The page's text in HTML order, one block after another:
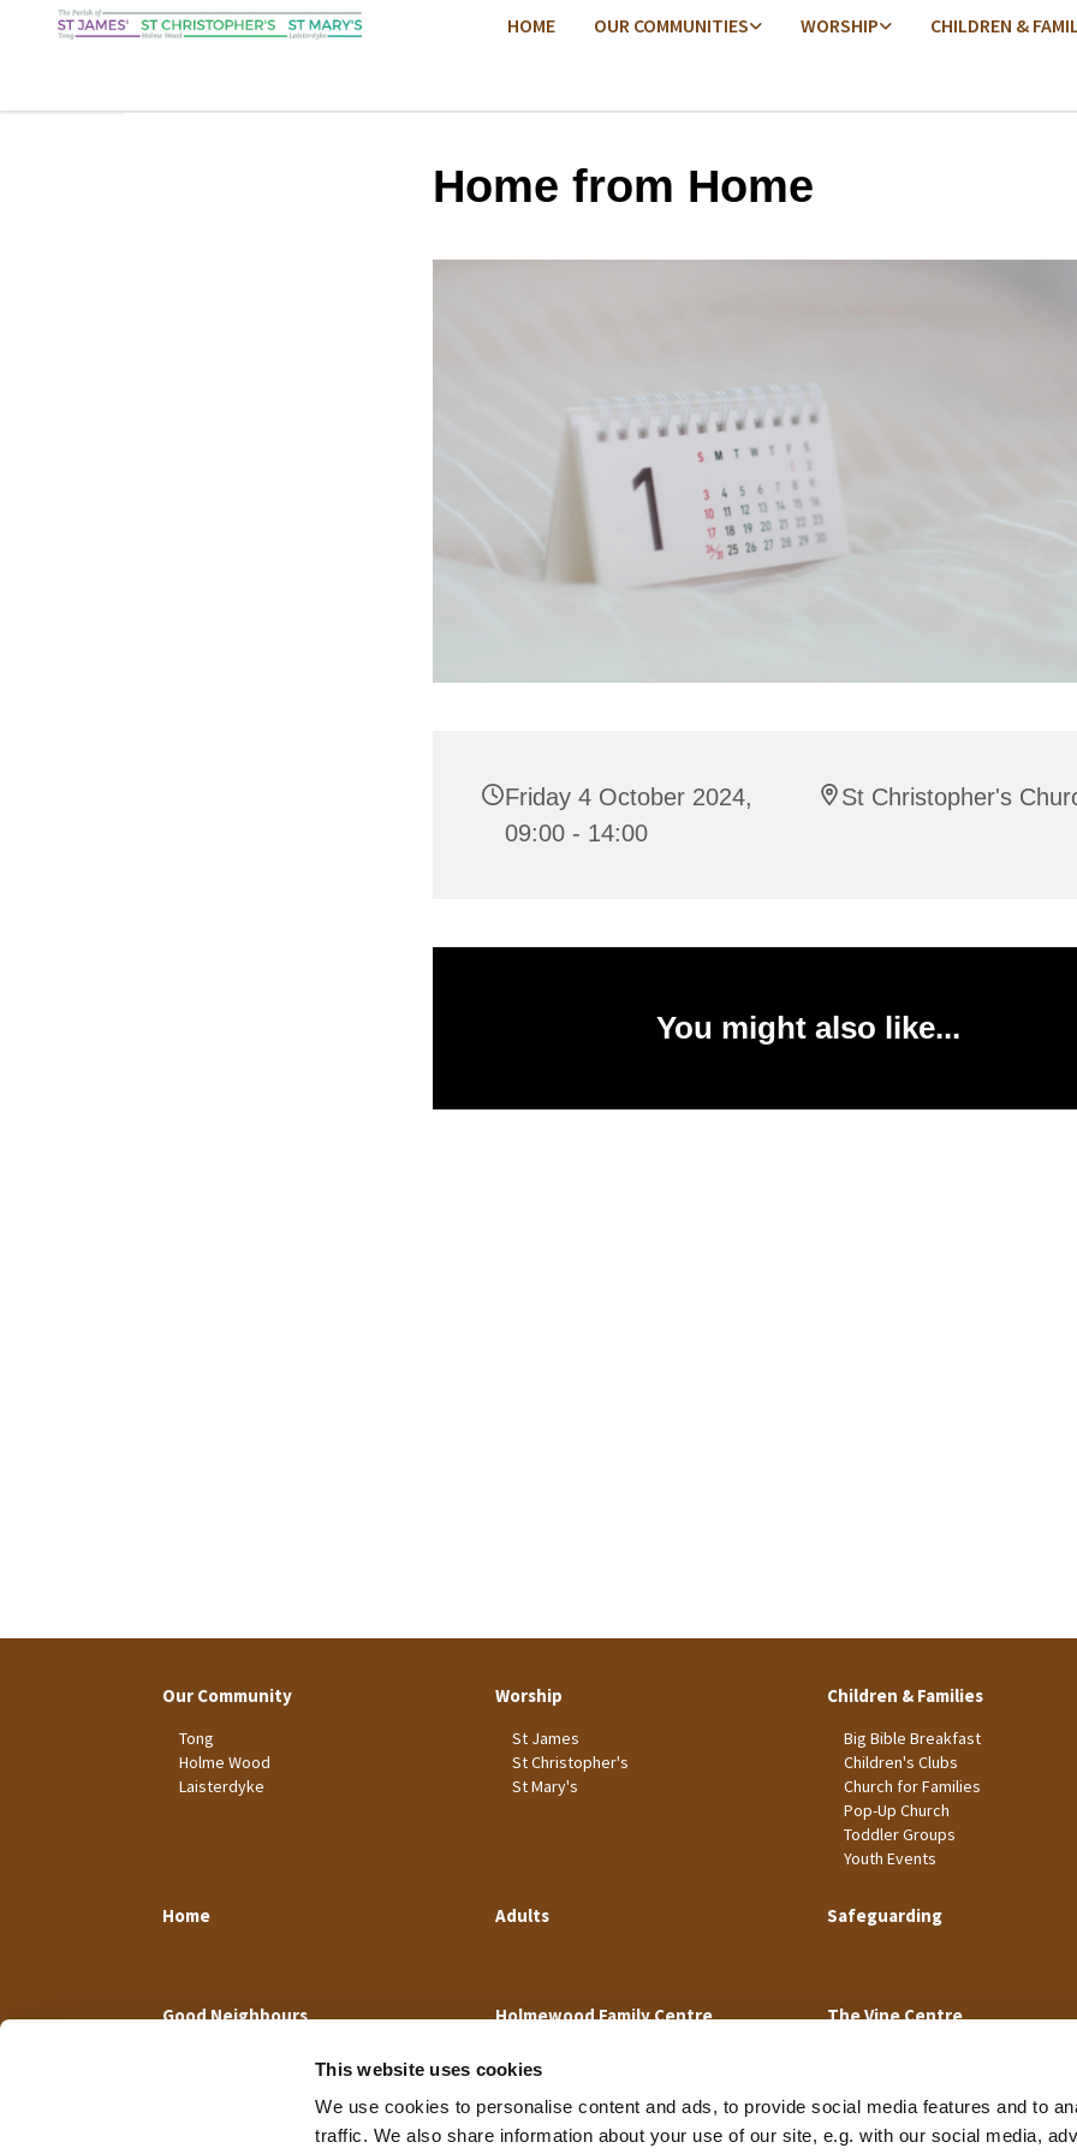
This website uses cookies
We use cookies to personalise content and ads, to provide social media features and to
traffic. We also share information about your use of our site, e.g. with our social media,
HOME OUR COMMUNITIES WORSHIP CHILDREN &
Home from Home
Friday 4 October 2024,
09:00 - 14:00
St Christopher's
You might also like...
Our Community
Tong
Holme Wood
Laisterdyke
Worship
St James
St Christopher's
St Mary's
Children & Families
Big Bible Breakfast
Children's Clubs
Church for Families
Pop-Up Church
Toddler Groups
Youth Events
Home Adults Safeguarding
Good Neighbours Holmewood Family Centre The Vine Centre